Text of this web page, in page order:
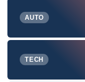
AUTO
TECH